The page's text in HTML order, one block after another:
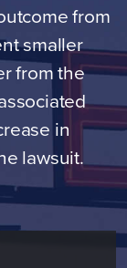
from
smaller
from the
in
lawsuit.